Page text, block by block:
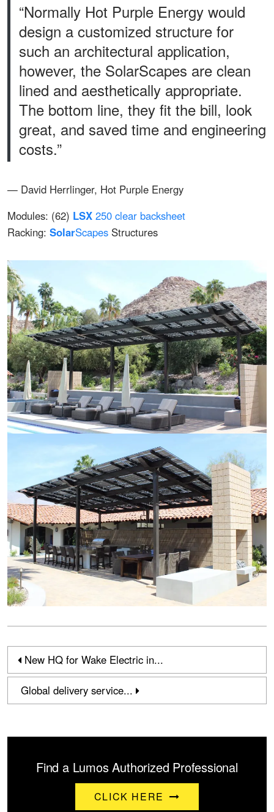
“Normally Hot Purple Energy would
design a customized structure for
such an architectural application,
however, the SolarScapes are clean
lined and aesthetically appropriate.
The bottom line, they fit the bill, look
great, and saved time and engineering
costs.”
— David Herrlinger, Hot Purple Energy
Modules: (62) LSX 250 clear backsheet
Racking: SolarScapes Structures
New HQ for Wake Electric in...
Global delivery service...
Find a Lumos Authorized Professional
CLICK HERE